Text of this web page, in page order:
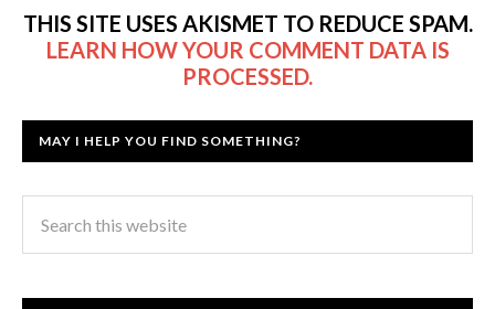
THIS SITE USES AKISMET TO REDUCE SPAM.
LEARN HOW YOUR COMMENT DATA IS
PROCESSED.
MAY I HELP YOU FIND SOMETHING?